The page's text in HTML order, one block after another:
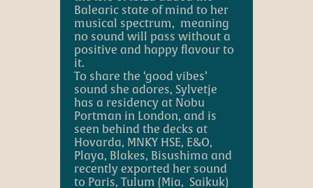
Balearic state of mind to her
musical spectrum, meaning
no sound will pass withouta
positive and happy flavour to
it.
To share the ‘good vibes’
sound she adores, Sylvetje
has a residency at Nobu
Portman in London, and is
seen behind the decks at
Hovarda, MNKY HSE, E&O,
Playa, Blakes, Bisushima and
recently exported her sound
to Paris, Tulum (Mia, Saikuk)